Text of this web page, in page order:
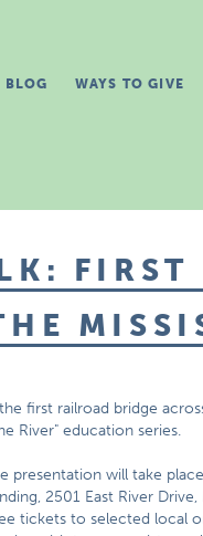
BLOG WAYS TO GIVE
FIRST
first railroad bridge
River" education series.
presentation will take
2501 East River
tickets to selected local